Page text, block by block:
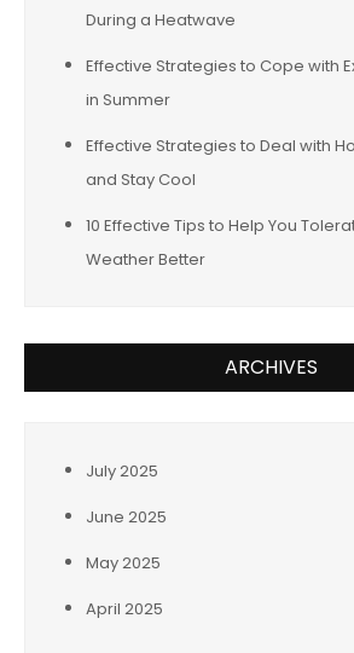
During a Heatwave
Effective Strategies to Cope with
in Summer
Effective Strategies to Deal with
and Stay Cool
10 Effective Tips to Help You
Weather Better
ARCHIVES
July 2025
June 2025
May 2025
April 2025